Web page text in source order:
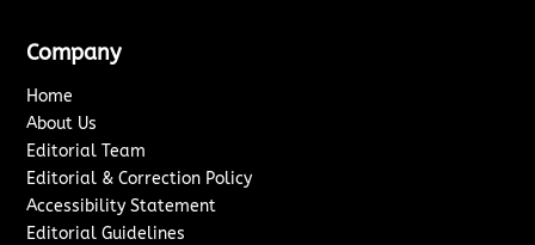
Company
Home
About Us
Editorial Team
Editorial & Correction Policy
Accessibility Statement
Editorial Guidelines